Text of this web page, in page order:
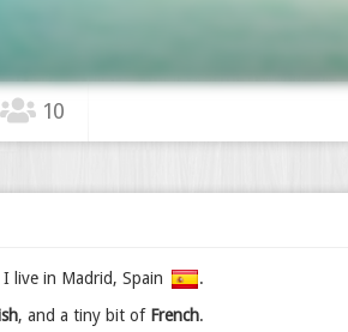
10
live in Madrid, Spain
.
, and a tiny bit of French.